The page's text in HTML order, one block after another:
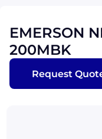
EMERSON
200MBK
Request